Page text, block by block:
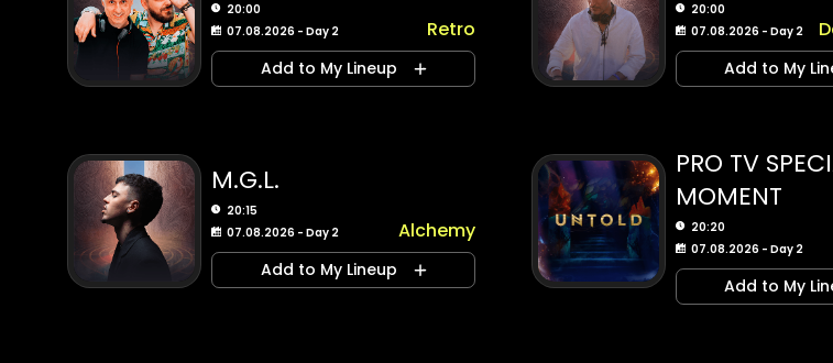
20:00
07.08.2026 - Day 2
Retro
Add to My Lineup
20:00
07.08.2026 - Day 2
Add to My
M.G.L.
20:15
07.08.2026 - Day 2
Alchemy
Add to My Lineup
PRO TV
MOMENT
20:20
07.08.2026 - Day 2
Add to My